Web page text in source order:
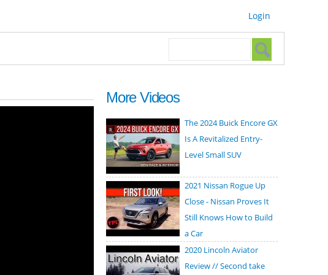
Login
Search form
More Videos
The 2024 Buick Encore GX
Is A Revitalized Entry-
Level Small SUV
2021 Nissan Rogue Up
Close - Nissan Proves It
Still Knows How to Build
a Car
2020 Lincoln Aviator
Review // Second take